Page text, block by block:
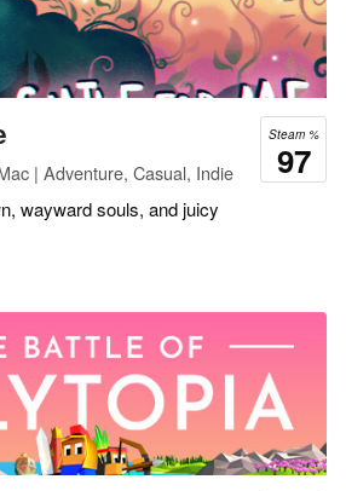
Steam %
97
| Adventure, Casual, Indie
wayward souls, and juicy